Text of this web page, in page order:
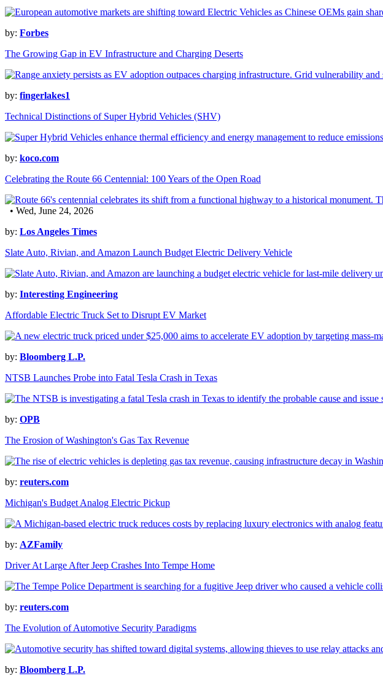
by: Forbes
The Growing Gap in EV Infrastructure and Charging Deserts
by: fingerlakes1
Technical Distinctions of Super Hybrid Vehicles (SHV)
by: koco.com
Celebrating the Route 66 Centennial: 100 Years of the Open Road
• Wed, June 24, 2026
by: Los Angeles Times
Slate Auto, Rivian, and Amazon Launch Budget Electric Delivery Vehicle
by: Interesting Engineering
Affordable Electric Truck Set to Disrupt EV Market
by: Bloomberg L.P.
NTSB Launches Probe into Fatal Tesla Crash in Texas
by: OPB
The Erosion of Washington's Gas Tax Revenue
by: reuters.com
Michigan's Budget Analog Electric Pickup
by: AZFamily
Driver At Large After Jeep Crashes Into Tempe Home
by: reuters.com
The Evolution of Automotive Security Paradigms
by: Bloomberg L.P.